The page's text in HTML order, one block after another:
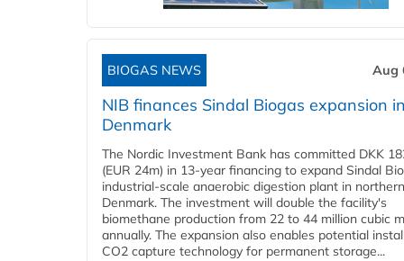
BIOGAS NEWS Aug
NIB finances Sindal Biogas expansion
Denmark
The Nordic Investment Bank has committed DKK
(EUR 24m) in 13-year financing to expand Sindal
industrial-scale anaerobic digestion plant in northern
Denmark. The investment will double the facility's
biomethane production from 22 to 44 million cubic
annually. The expansion also enables potential
CO2 capture technology for permanent storage...